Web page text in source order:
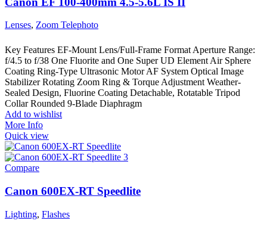
Lenses, Zoom Telephoto
Key Features EF-Mount Lens/Full-Frame Format Aperture Range:
f/4.5 to f/38 One Fluorite and One Super UD Element Air Sphere
Coating Ring-Type Ultrasonic Motor AF System Optical Image
Stabilizer Rotating Zoom Ring & Torque Adjustment Weather-
Sealed Design, Fluorine Coating Detachable, Rotatable Tripod
Collar Rounded 9-Blade Diaphragm
Add to wishlist
More Info
Quick view
Compare
Canon 600EX-RT Speedlite
Lighting, Flashes